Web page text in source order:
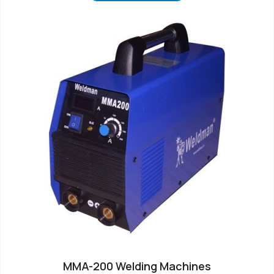
MMA-200 Welding Machines